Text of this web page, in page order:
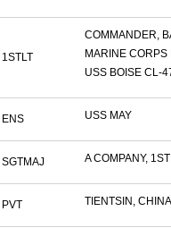
1STLT
COMMANDER,
MARINE CORPS
USS BOISE CL-
ENS USS MAY
SGTMAJ A COMPANY,
PVT TIENTSIN, CHINA